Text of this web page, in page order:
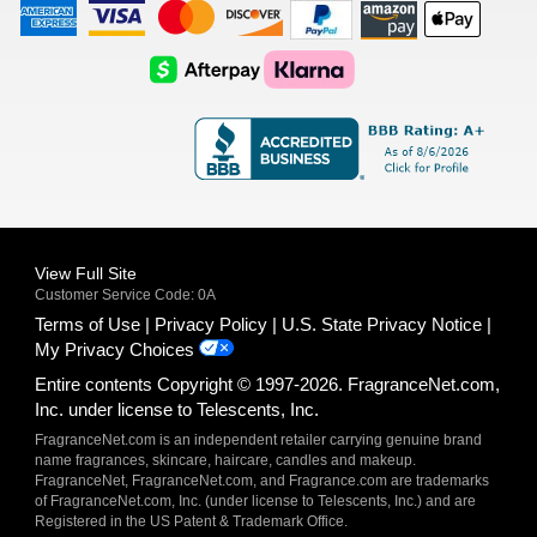
American
Express
Visa
Logo
Master
Card
Logo
Discover
Logo
Amazon
Payments
Apple
Pay
AfterPay
Logo
Klarna
Logo
View Full Site
Customer Service Code: 0A
Terms of Use Privacy Policy
U.S. State Privacy Notice
My Privacy Choices
Entire contents Copyright © 1997-2026. FragranceNet.com,
Inc. under license to Telescents, Inc.
FragranceNet.com is an independent retailer carrying genuine brand
name fragrances, skincare, haircare, candles and makeup.
FragranceNet, FragranceNet.com, and Fragrance.com are trademarks
of FragranceNet.com, Inc. (under license to Telescents, Inc.) and are
Registered in the US Patent & Trademark Office.